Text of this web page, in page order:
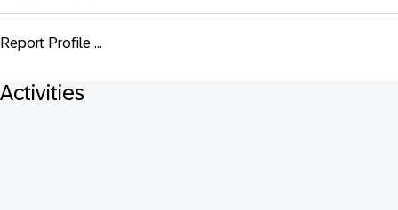
Report Profile ...
Activities